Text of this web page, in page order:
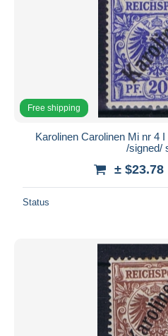
Free shipping
Karolinen Carolinen Mi nr 4
/signed/
± $23.78
Status